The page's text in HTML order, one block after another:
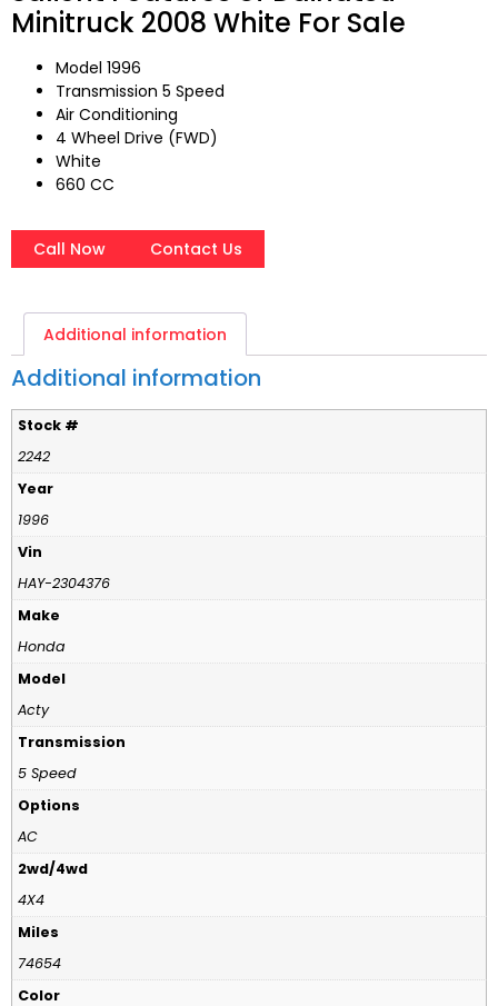
Minitruck 2008 White For Sale
Model 1996
Transmission 5 Speed
Air Conditioning
4 Wheel Drive (FWD)
White
660 CC
Call Now Contact Us
Additional information
Additional information
Stock #
2242
Year
1996
Vin
HAY-2304376
Make
Honda
Model
Acty
Transmission
5 Speed
Options
AC
2wd/4wd
4X4
Miles
74654
Color